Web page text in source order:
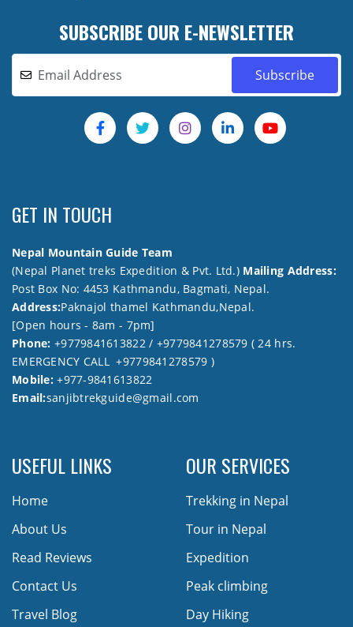
SUBSCRIBE OUR E-NEWSLETTER
GET IN TOUCH
Nepal Mountain Guide Team
(Nepal Planet treks Expedition & Pvt. Ltd.) Mailing Address:
Post Box No: 4453 Kathmandu, Bagmati, Nepal.
Address:Paknajol thamel Kathmandu,Nepal.
[Open hours - 8am - 7pm]
Phone: +9779841613822 / +9779841278579 ( 24 hrs.
EMERGENCY CALL +9779841278579 )
Mobile:+977-9841613822
Email:sanjibtrekguide@gmail.com
USEFUL LINKS
Home
About Us
Read Reviews
Contact Us
Travel Blog
OUR SERVICES
Trekking in Nepal
Tour in Nepal
Expedition
Peak climbing
Day Hiking